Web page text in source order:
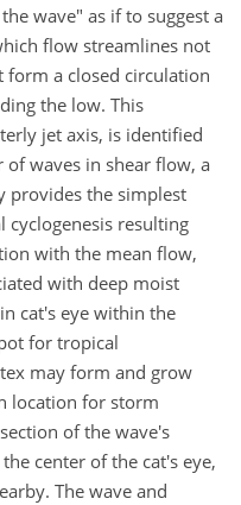
wave" as if to suggest a
flow streamlines not
a closed circulation
the low. This
jet axis, is identified
waves in shear flow, a
provides the simplest
resulting
with the mean flow,
with deep moist
cat's eye within the
for tropical
may form and grow
location for storm
of the wave's
center of the cat's eye,
The wave and